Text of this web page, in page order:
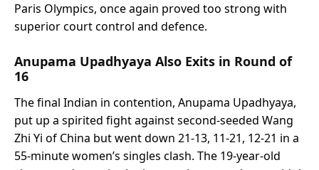
Paris Olympics, once again proved too strong with
superior court control and defence.
Anupama Upadhyaya Also Exits in Round of
16
The final Indian in contention, Anupama Upadhyaya,
put up a spirited fight against second-seeded Wang
Zhi Yi of China but went down 21-13, 11-21, 12-21 in a
55-minute women’s singles clash. The 19-year-old